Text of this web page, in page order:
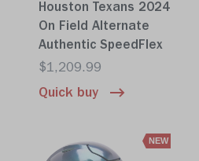
Houston Texans 2024
On Field Alternate
Authentic SpeedFlex
$1,209.99
Quick buy
NEW